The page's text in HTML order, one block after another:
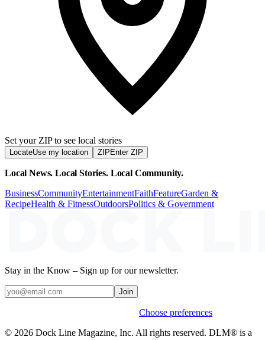
Set your ZIP to see local stories
LocateUse my location ZIP Enter ZIP
Local News. Local Stories. Local Community.
BusinessCommunityEntertainmentFaithFeatureGarden &
RecipeHealth & FitnessOutdoorsPolitics & Government
Stay in the Know – Sign up for our newsletter.
Join
Choose preferences
© 2026 Dock Line Magazine, Inc. All rights reserved. DLM® is a